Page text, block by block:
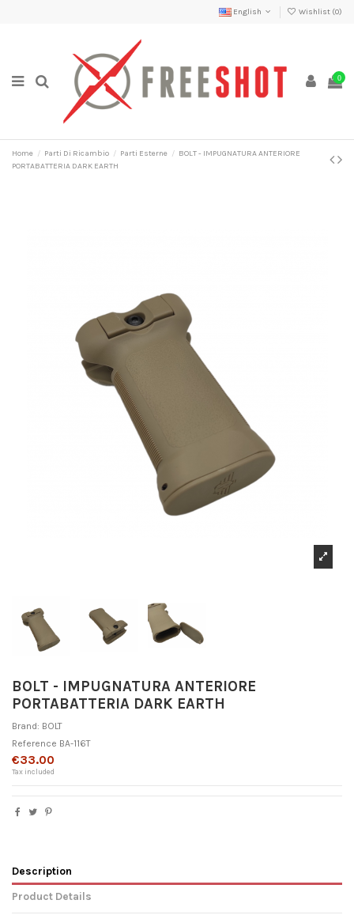
English Wishlist (0)
0
Home Parti Di Ricambio Parti Esterne
BOLT - IMPUGNATURA ANTERIORE
PORTABATTERIA DARK EARTH
BOLT - IMPUGNATURA ANTERIORE
PORTABATTERIA DARK EARTH
Brand: BOLT
Reference BA-116T
€33.00
Tax included
Description
Product Details